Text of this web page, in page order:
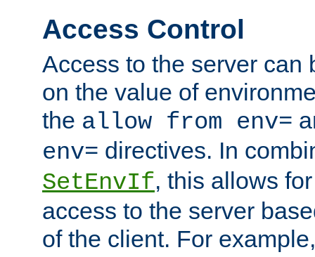
Access Control
Access to the server can
on the value of
the allow from env=
env= directives. In
SetEnvIf, this allows
access to the server
of the client. For